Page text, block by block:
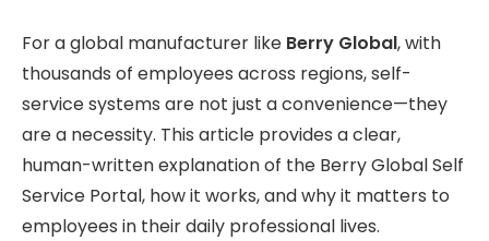
For a global manufacturer like Berry Global, with
thousands of employees across regions, self-
service systems are not just a convenience—they
are a necessity. This article provides a clear,
human-written explanation of the Berry Global Self
Service Portal, how it works, and why it matters to
employees in their daily professional lives.